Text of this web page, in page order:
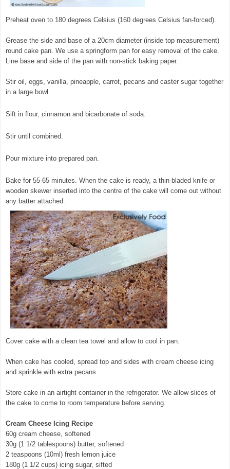
Preheat oven to 180 degrees Celsius (160 degrees Celsius fan-forced).
Grease the side and base of a 20cm diameter (inside top measurement)
round cake pan. We use a springform pan for easy removal of the cake.
Line base and side of the pan with non-stick baking paper.
Stir oil, eggs, vanilla, pineapple, carrot, pecans and caster sugar together
in a large bowl.
Sift in flour, cinnamon and bicarbonate of soda.
Stir until combined.
Pour mixture into prepared pan.
Bake for 55-65 minutes. When the cake is ready, a thin-bladed knife or
wooden skewer inserted into the centre of the cake will come out without
any batter attached.
Cover cake with a clean tea towel and allow to cool in pan.
When cake has cooled, spread top and sides with cream cheese icing
and sprinkle with extra pecans.
Store cake in an airtight container in the refrigerator. We allow slices of
the cake to come to room temperature before serving.
Cream Cheese Icing Recipe
60g cream cheese, softened
30g (1 1/2 tablespoons) butter, softened
2 teaspoons (10ml) fresh lemon juice
180g (1 1/2 cups) icing sugar, sifted